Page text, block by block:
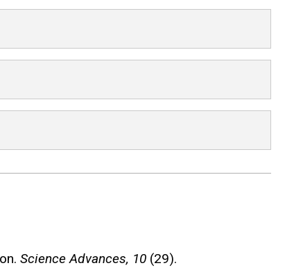
Science Advances, 10 (29).